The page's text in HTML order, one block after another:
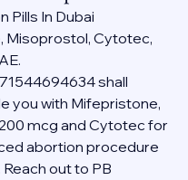
Pills In Dubai
Misoprostol, Cytotec,
shall
you with Mifepristone,
mcg and Cytotec for
abortion procedure
Reach out to PB